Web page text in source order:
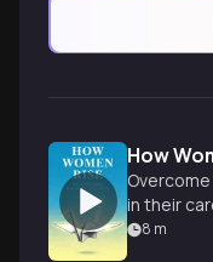
How
in their
8 m